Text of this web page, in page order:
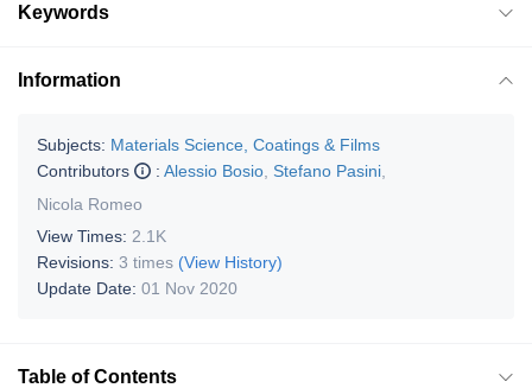
Keywords
Information
Subjects: Materials Science, Coatings & Films
Contributors
: Alessio Bosio Stefano Pasini
Nicola Romeo
View Times: 2.1K
Revisions: 3 times (View History)
Update Date: 01 Nov 2020
Table of Contents